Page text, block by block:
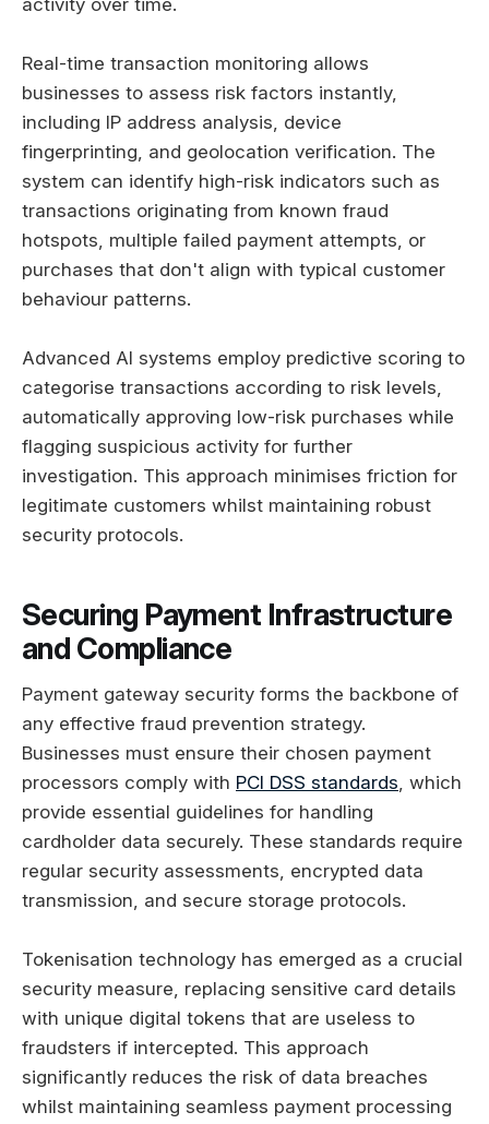
Real-time transaction monitoring allows
businesses to assess risk factors instantly,
including IP address analysis, device
fingerprinting, and geolocation verification. The
system can identify high-risk indicators such as
transactions originating from known fraud
hotspots, multiple failed payment attempts, or
purchases that don't align with typical customer
behaviour patterns.
Advanced AI systems employ predictive scoring to
categorise transactions according to risk levels,
automatically approving low-risk purchases while
flagging suspicious activity for further
investigation. This approach minimises friction for
legitimate customers whilst maintaining robust
security protocols.
Securing Payment Infrastructure
and Compliance
Payment gateway security forms the backbone of
any effective fraud prevention strategy.
Businesses must ensure their chosen payment
processors comply with PCI DSS standards, which
provide essential guidelines for handling
cardholder data securely. These standards require
regular security assessments, encrypted data
transmission, and secure storage protocols.
Tokenisation technology has emerged as a crucial
security measure, replacing sensitive card details
with unique digital tokens that are useless to
fraudsters if intercepted. This approach
significantly reduces the risk of data breaches
whilst maintaining seamless payment processing